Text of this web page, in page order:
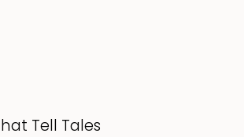
Tell Tales